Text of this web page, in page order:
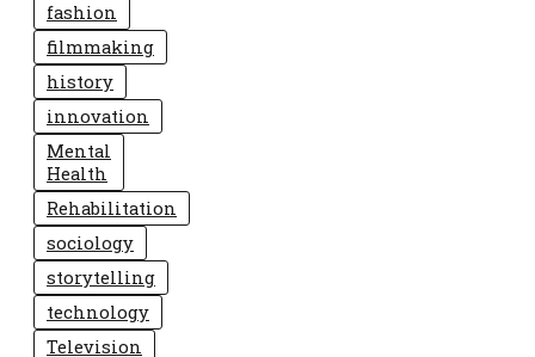
fashion
filmmaking
history
innovation
Mental
Health
Rehabilitation
sociology
storytelling
technology
Television